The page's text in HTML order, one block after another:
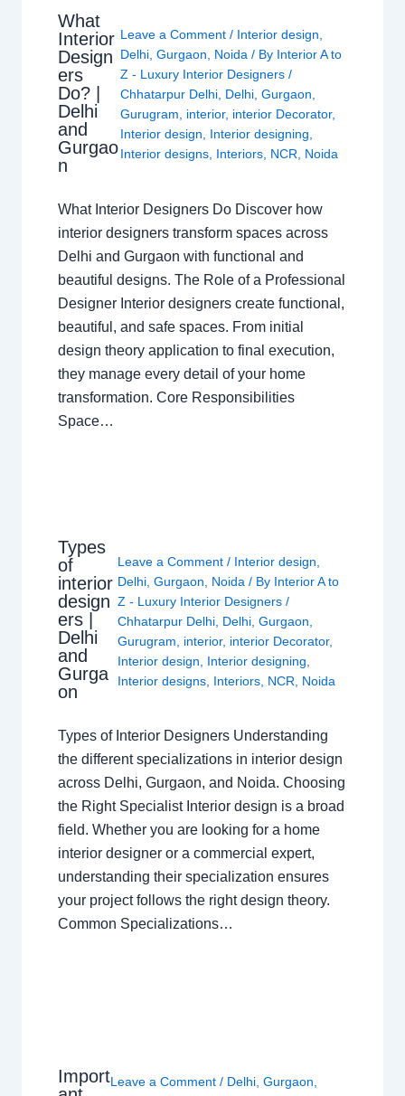
What
Interior
Design
ers
Do? |
Delhi
and
Gurgao
n
Leave a Comment / Interior design
Delhi, Gurgaon Noida / By Interior A to
Z - Luxury Interior Designers /
Chhatarpur Delhi, Delhi, Gurgaon
Gurugram
interior, interior Decorator,
Interior design
Interior designing
Interior designs, Interiors, NCR Noida
What Interior Designers Do Discover how
interior designers transform spaces across
Delhi and Gurgaon with functional and
beautiful designs. The Role of a Professional
Designer Interior designers create functional,
beautiful, and safe spaces. From initial
design theory application to final execution,
they manage every detail of your home
transformation. Core Responsibilities
Space…
Types
of
interior
design
ers |
Delhi
and
Gurga
on
Leave a Comment / Interior design
Delhi ,Gurgaon Noida / By Interior A to
Z - Luxury Interior Designers/
Chhatarpur Delhi Delhi ,Gurgaon
Gurugram
interior, interior Decorator,
Interior design
Interior designing
Interior designs Interiors NCR Noida
Types of Interior Designers Understanding
the different specializations in interior design
across Delhi, Gurgaon, and Noida. Choosing
the Right Specialist Interior design is a broad
field. Whether you are looking for a home
interior designer or a commercial expert,
understanding their specialization ensures
your project follows the right design theory.
Common Specializations…
ImportLeave a Comment / Delhi ,Gurgaon